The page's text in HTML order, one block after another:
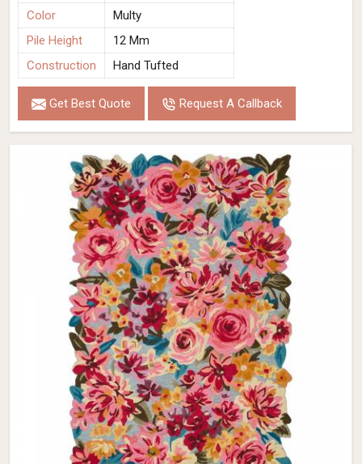
Color
Multy
Pile Height
12 Mm
Construction
Hand Tufted
Get Best Quote Request A Callback